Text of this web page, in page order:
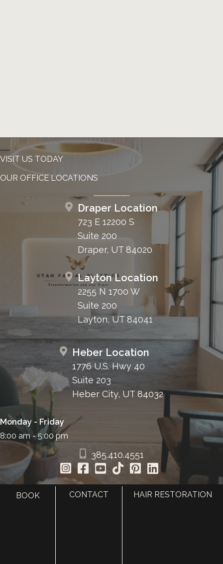
VISIT US TODAY
OUR OFFICE LOCATIONS
Draper Location
723 E 12200 S
Suite 200
Draper, UT 84020
Layton Location
2255 N 1700 W
Suite 200
Layton, UT 84041
Heber Location
1776 U.S. Hwy 40
Suite 203
Heber City, UT 84032
Monday - Friday
8:00 am - 5:00 pm
385.410.4551
BOOK CONTACT HAIR RESTORATION